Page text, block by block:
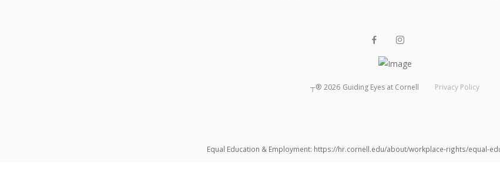
┬® 2026 Guiding Eyes at Cornell Privacy Policy
Equal Education & Employment: https://hr.cornell.edu/about/workplace-rights/equal-